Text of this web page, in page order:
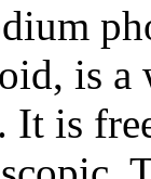
is
It is